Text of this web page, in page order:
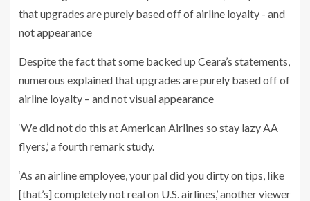
Despite the fact that some backed up Ceara’s statements,
numerous explained that upgrades are purely based off of
airline loyalty – and not visual appearance
‘We did not do this at American Airlines so stay lazy AA
flyers,’ a fourth remark study.
‘As an airline employee, your pal did you dirty on tips, like
[that’s] completely not real on U.S. airlines,’ another viewer